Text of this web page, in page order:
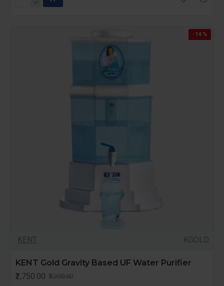
-14 %
KENT KGOLD
KENT Gold Gravity Based UF Water Purifier
₹2,750.00 ₹3,200.00